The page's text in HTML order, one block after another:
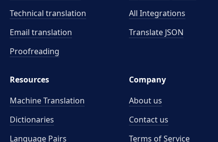
Technical translation
Email translation
Proofreading
All Integrations
Translate JSON
Resources
Machine Translation
Dictionaries
Language Pairs
Company
About us
Contact us
Terms of Service